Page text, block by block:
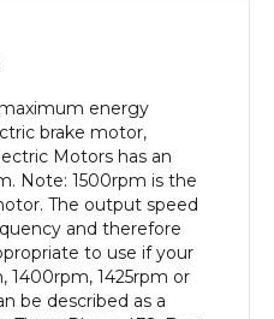
energy
brake motor,
Motors has an
Note: 1500rpm is the
The output speed
and therefore
to use if your
1400rpm, 1425rpm or
be described as a